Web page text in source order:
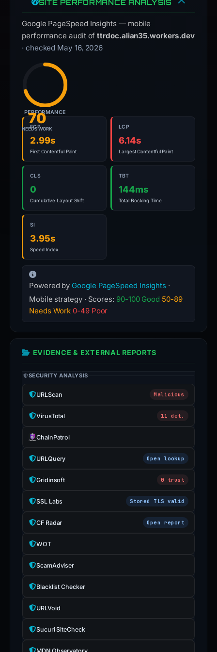
SITE PERFORMANCE ANALYSIS
Google PageSpeed Insights — mobile
performance audit ofttrdoc.alian35.workers.dev
· checked May 16, 2026
70
NEEDS WORK
PERFORMANCE
FCP
2.99s
First Contentful Paint
LCP
6.14s
Largest Contentful Paint
CLS
0
Cumulative Layout Shift
TBT
144ms
Total Blocking Time
SI
3.95s
Speed Index
Powered by Google PageSpeed Insights ·
Mobile strategy · Scores: 90-100 Good 50-89
Needs Work 0-49 Poor
EVIDENCE & EXTERNAL REPORTS
SECURITY ANALYSIS
URLScan Malicious
VirusTotal 11 det.
ChainPatrol
URLQuery Open lookup
Gridinsoft 0 trust
SSL Labs Stored TLS valid
CF Radar Open report
WOT
ScamAdviser
Blacklist Checker
URLVoid
Sucuri SiteCheck
MDN Observatory